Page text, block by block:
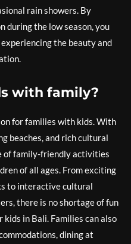
rain showers. By
during the low season, you
the beauty and
with family?
for families with kids. With
beaches, and rich cultural
of family-friendly activities
of all ages. From exciting
to interactive cultural
there is no shortage of fun
in Bali. Families can also
dining at